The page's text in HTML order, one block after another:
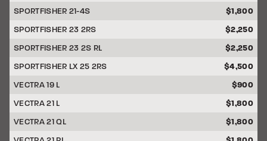
SPORTFISHER 21-4S
$1,800
SPORTFISHER 23 2RS
$2,250
SPORTFISHER 23 2S RL
$2,250
SPORTFISHER LX 25 2RS
$4,500
VECTRA 19 L
$900
VECTRA 21 L
$1,800
VECTRA 21 QL
$1,800